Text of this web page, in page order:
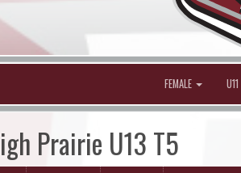
FEMALE U11
Prairie U13 T5